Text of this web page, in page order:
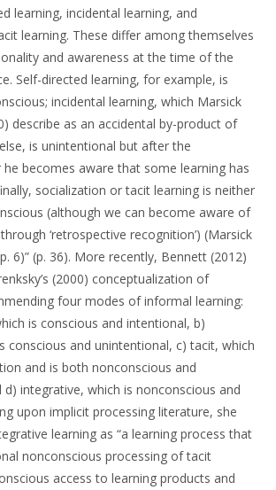
learning, incidental learning, and
learning. These differ among themselves
and awareness at the time of the
Self-directed learning, for example, is
incidental learning, which Marsick
describe as an accidental by-product of
is unintentional but after the
he becomes aware that some learning has
socialization or tacit learning is neither
(although we can become aware of
‘retrospective recognition’) (Marsick
6)” (p. 36). More recently, Bennett (2012)
(2000) conceptualization of
four modes of informal learning:
is conscious and intentional, b)
conscious and unintentional, c) tacit, which
and is both nonconscious and
integrative, which is nonconscious and
upon implicit processing literature, she
learning as “a learning process that
nonconscious processing of tacit
access to learning products and